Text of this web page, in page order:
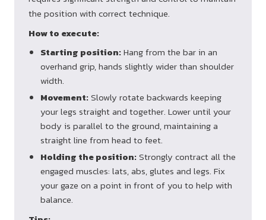
the position with correct technique.
How to execute:
Starting position:Hang from the bar in an
overhand grip, hands slightly wider than shoulder
width.
Movement:Slowly rotate backwards keeping
your legs straight and together. Lower until your
body is parallel to the ground, maintaining a
straight line from head to feet.
Holding the position:Strongly contract all the
engaged muscles: lats, abs, glutes and legs. Fix
your gaze on a point in front of you to help with
balance.